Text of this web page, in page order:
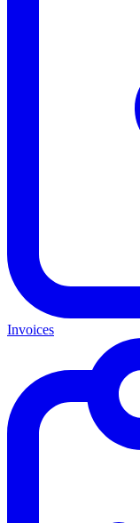
Invoices